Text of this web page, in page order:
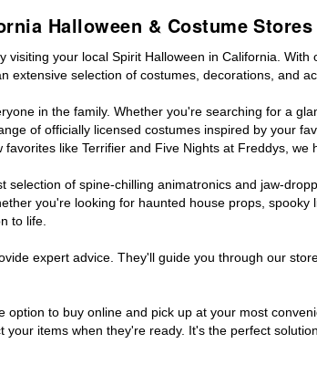
Halloween & Costume Stores
your local Spirit Halloween in California.
selection of costumes, decorations, and
in the family. Whether you're searching for a
of officially licensed costumes inspired by your
like Terrifier and Five Nights at Freddys,
of spine-chilling animatronics and jaw-
you're looking for haunted house props,
to life.
expert advice. They'll guide you through our
to buy online and pick up at your most
items when they're ready. It's the perfect